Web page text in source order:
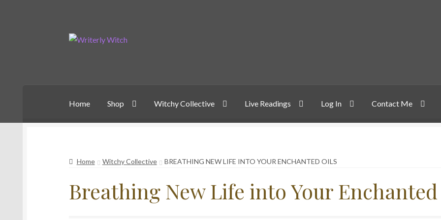
Skip
Skip
Home Shop Witchy Collective Live Readings Log In Contact Me
Home Witchy Collective BREATHING NEW LIFE INTO YOUR ENCHANTED OILS
Breathing New Life into Your